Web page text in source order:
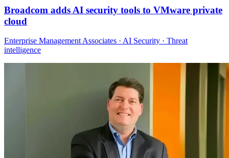
Broadcom adds AI security tools to VMware private
cloud
Enterprise Management Associates · AI Security · Threat
intelligence